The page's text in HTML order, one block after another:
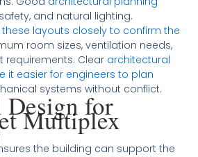
and natural lighting.
these layouts closely to confirm the
room sizes, ventilation needs,
requirements. Clear architectural
it easier for engineers to plan
systems without conflict.
Design for
Multiplex
the building can support the